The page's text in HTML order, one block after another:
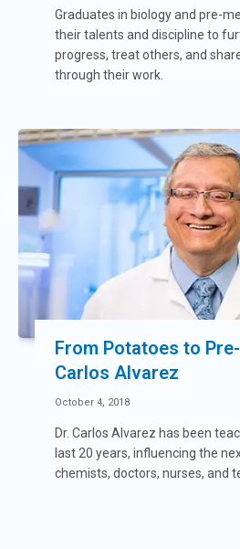
Graduates in biology and pre-
their talents and discipline to
progress, treat others, and share
through their work.
From Potatoes to
Carlos Alvarez
October 4, 2018
Dr. Carlos Alvarez has been
last 20 years, influencing the
chemists, doctors, nurses, and